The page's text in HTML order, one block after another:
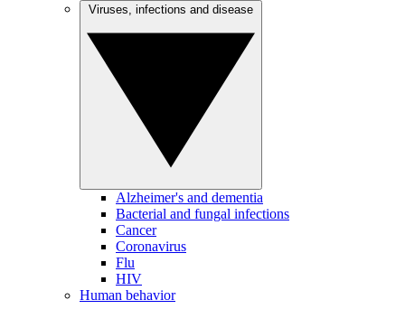
Alzheimer's and dementia
Bacterial and fungal infections
Cancer
Coronavirus
Flu
HIV
Human behavior